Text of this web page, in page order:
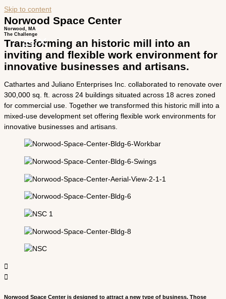
Skip to content
Norwood Space Center
Norwood, MA
The Challenge
Transforming an historic mill into an
inviting and flexible work environment for
innovative businesses and artisans.
Cathartes and Juliano Enterprises Inc. collaborated to renovate over
300,000 sq. ft. across 24 buildings situated across 18 acres zoned
for commercial use. Together we transformed this historic mill into a
mixed­-use development set offering flexible work environments for
innovative businesses and artisans.
Norwood Space Center is designed to attract a new type of business. Those